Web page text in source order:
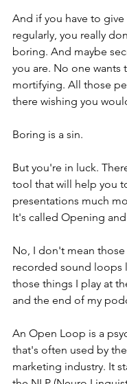
And if you have to
regularly, you really
boring. And maybe
you are. No one wants
mortifying. All those
there wishing you
Boring is a sin.
But you're in luck.
tool that will help you
presentations much
It's called Opening
No, I don't mean
recorded sound loops
those things I play at
and the end of my
An Open Loop is a
that's often used by
marketing industry. It